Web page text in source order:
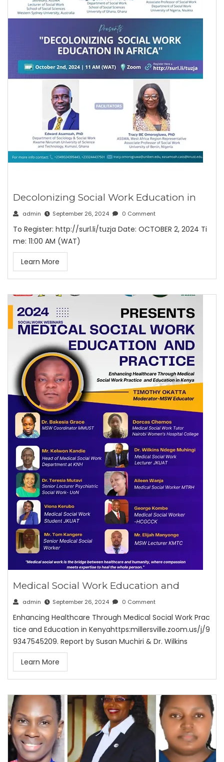
Decolonizing Social Work Education in
admin September 26, 2024 0 Comment
To Register: http://surl.li/tuzja Date: OCTOBER 2, 2024 Ti
me: 11:00 AM (WAT)
Learn More
Medical Social Work Education and
admin September 26, 2024 0 Comment
Enhancing Healthcare Through Medical Social Work Prac
tice and Education in Kenyahttps:millersville.zoom.us/j/9
9347545209. Report by Susan Muchiri & Dr. Wilkins
Learn More